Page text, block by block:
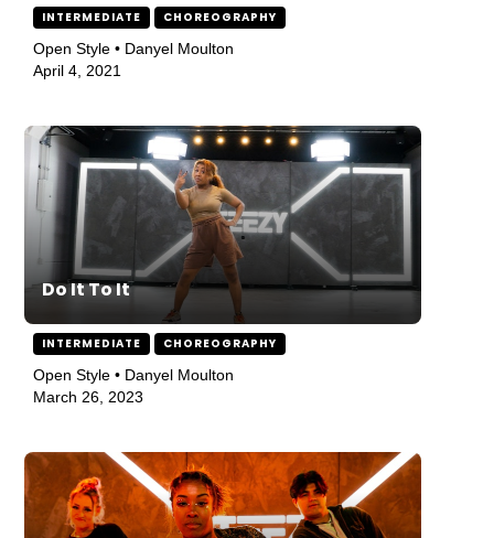
INTERMEDIATE CHOREOGRAPHY
Open Style • Danyel Moulton
April 4, 2021
Do It To It
INTERMEDIATE CHOREOGRAPHY
Open Style • Danyel Moulton
March 26, 2023